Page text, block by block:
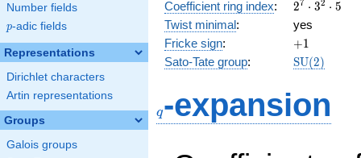
Number fields
p
p-adic fields
Representations
Dirichlet characters
Artin representations
Groups
Galois groups
a_{5}]
Coefficient ring index:
2^{7}\cdot
3^{2}\cdot
5
27 ⋅ 32 ⋅ 5
Twist minimal:
yes
Fricke sign: +1
+1
Sato-Tate group: SU(2)
q-expansion